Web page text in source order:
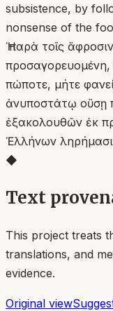
subsistence, by
nonsense of the
Ἡ παρὰ τοῖς
προσαγορευομένη,
πώποτε, μήτε
ἀνυποστάτῳ οὔσῃ
ἐξακολουθῶν ἐκ
Ἑλλήνων
◆
Text
This project treats
translations, and
evidence.
Original view